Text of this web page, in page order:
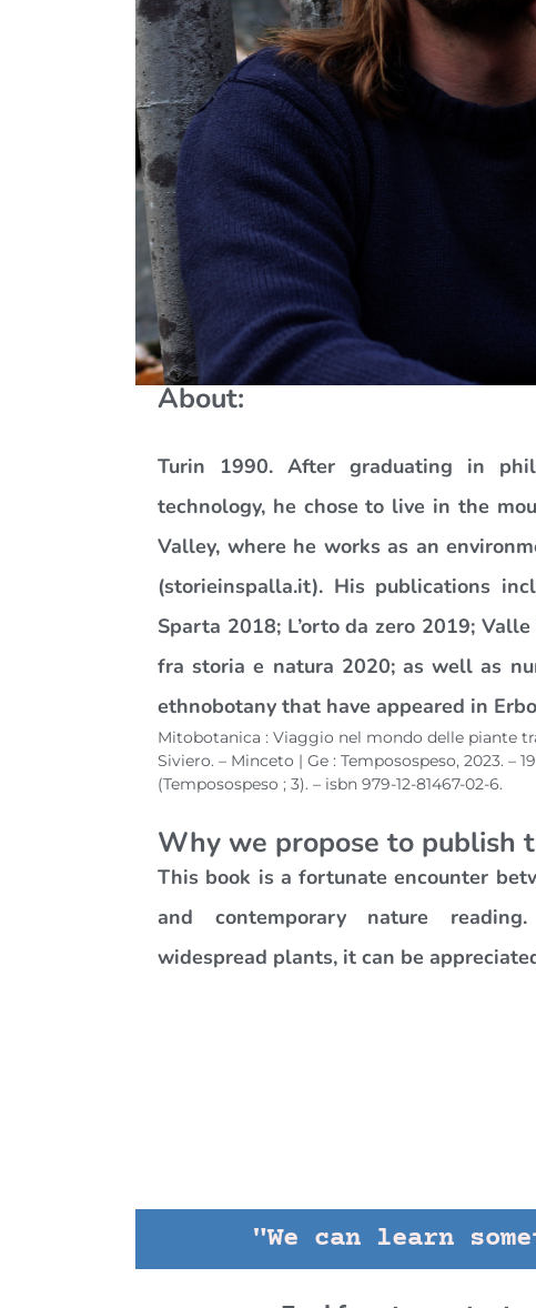
About:
Turin 1990. After graduating in
technology, he chose to live in the
Valley, where he works as an
(storieinspalla.it). His publications
Sparta 2018; L’orto da zero 2019;
fra storia e natura 2020; as well as
ethnobotany that have appeared in
Mitobotanica : Viaggio nel mondo delle piante
Siviero. – Minceto | Ge : Temposospeso, 2023. –
(Temposospeso ; 3). – isbn 979-12-81467-02-6.
Why we propose to publish
This book is a fortunate encounter
and contemporary nature
widespread plants, it can be
"We can learn